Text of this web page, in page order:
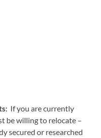
If you are currently
be willing to relocate –
secured or researched